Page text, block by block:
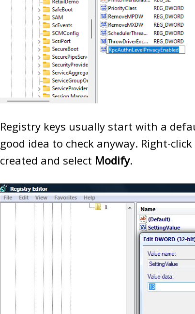
Registry keys usually start with a
good idea to check anyway. Right-
created and select Modify.